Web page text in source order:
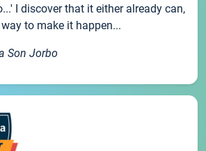
I discover that it either already can,
to make it happen...
Son Jorbo